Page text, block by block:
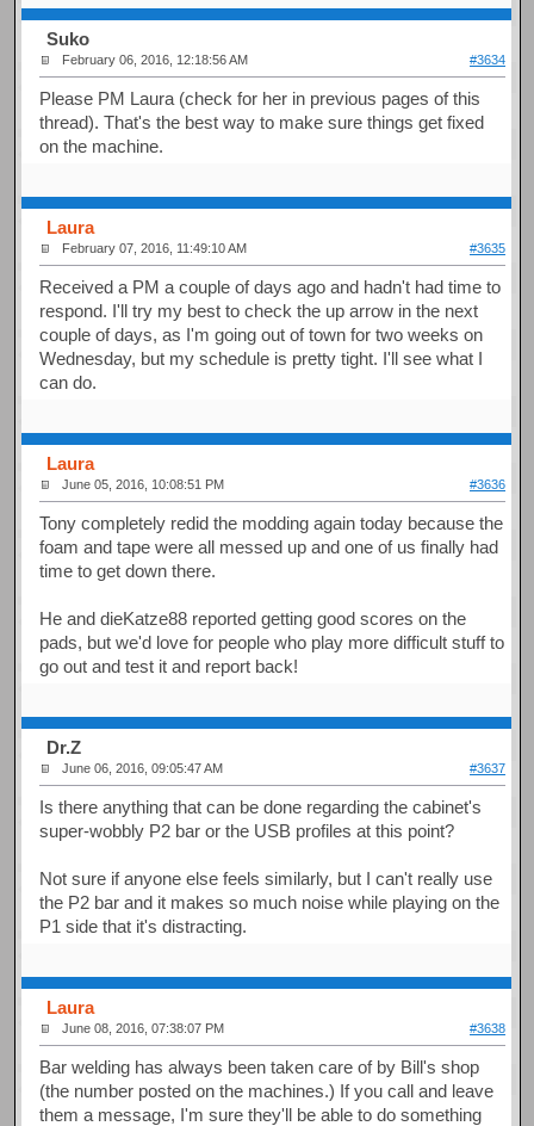
Suko
February 06, 2016, 12:18:56 AM #3634
Please PM Laura (check for her in previous pages of this
thread). That's the best way to make sure things get fixed
on the machine.
Laura
February 07, 2016, 11:49:10 AM #3635
Received a PM a couple of days ago and hadn't had time to
respond. I'll try my best to check the up arrow in the next
couple of days, as I'm going out of town for two weeks on
Wednesday, but my schedule is pretty tight. I'll see what I
can do.
Laura
June 05, 2016, 10:08:51 PM #3636
Tony completely redid the modding again today because the
foam and tape were all messed up and one of us finally had
time to get down there.
He and dieKatze88 reported getting good scores on the
pads, but we'd love for people who play more difficult stuff to
go out and test it and report back!
Dr.Z
June 06, 2016, 09:05:47 AM #3637
Is there anything that can be done regarding the cabinet's
super-wobbly P2 bar or the USB profiles at this point?
Not sure if anyone else feels similarly, but I can't really use
the P2 bar and it makes so much noise while playing on the
P1 side that it's distracting.
Laura
June 08, 2016, 07:38:07 PM #3638
Bar welding has always been taken care of by Bill's shop
(the number posted on the machines.) If you call and leave
them a message, I'm sure they'll be able to do something